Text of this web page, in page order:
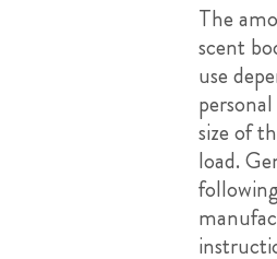
The
scent
use
size of
load.